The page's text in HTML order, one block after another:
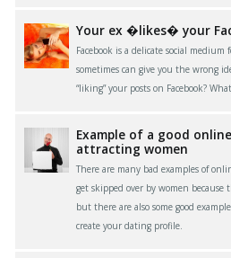
Your ex �likes� your
Facebook is a delicate social
sometimes can give you the wrong
“liking” your posts on Facebook?
Example of a good
attracting women
There are many bad examples of
get skipped over by women because
but there are also some good
create your dating profile.